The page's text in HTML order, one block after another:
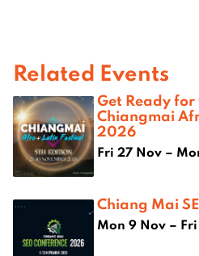
Related Events
Get Ready
Chiangmai
2026
Fri 27 Nov –
Chiang Mai
Mon 9 Nov – Fri